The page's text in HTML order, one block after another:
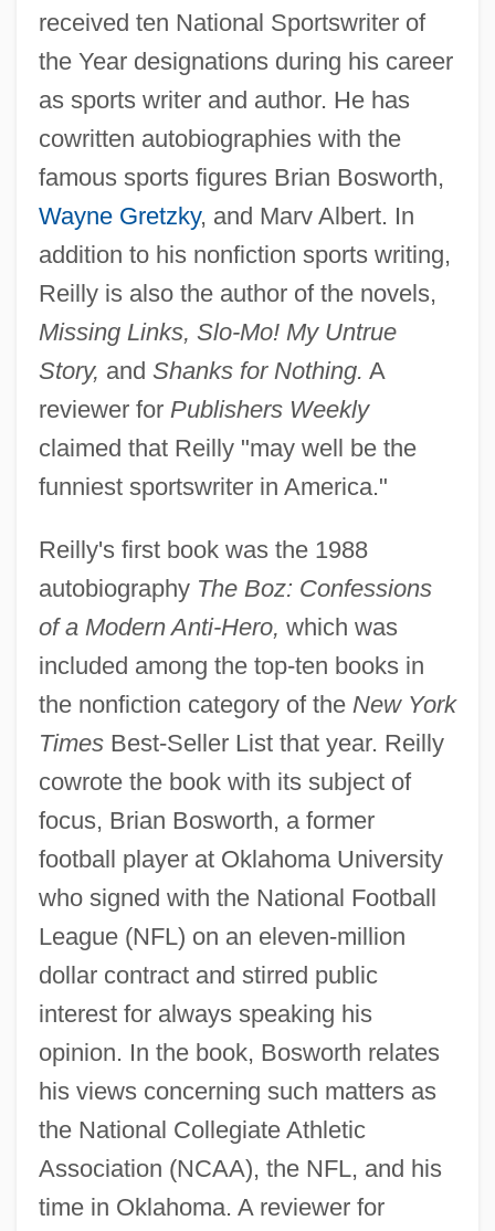
received ten National Sportswriter of
the Year designations during his career
as sports writer and author. He has
cowritten autobiographies with the
famous sports figures Brian Bosworth,
Wayne Gretzky, and Marv Albert. In
addition to his nonfiction sports writing,
Reilly is also the author of the novels,
Missing Links, Slo-Mo! My Untrue
Story, and Shanks for Nothing. A
reviewer for Publishers Weekly
claimed that Reilly "may well be the
funniest sportswriter in America."
Reilly's first book was the 1988
autobiography The Boz: Confessions
of a Modern Anti-Hero, which was
included among the top-ten books in
the nonfiction category of the New York
TimesBest-Seller List that year. Reilly
cowrote the book with its subject of
focus, Brian Bosworth, a former
football player at Oklahoma University
who signed with the National Football
League (NFL) on an eleven-million
dollar contract and stirred public
interest for always speaking his
opinion. In the book, Bosworth relates
his views concerning such matters as
the National Collegiate Athletic
Association (NCAA), the NFL, and his
time in Oklahoma. A reviewer for